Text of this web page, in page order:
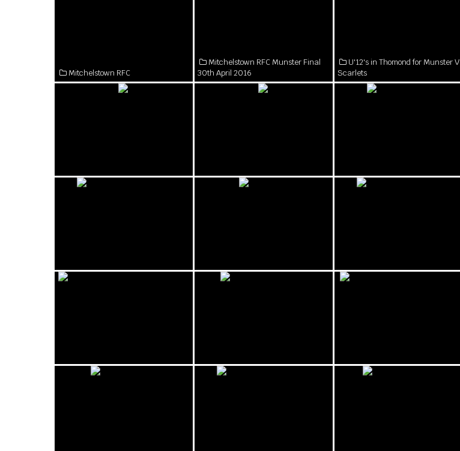
Mitchelstown RFC
Mitchelstown RFC Munster Final
30th April 2016
U'12's in Thomond for Munster V
Scarlets